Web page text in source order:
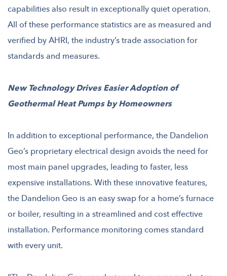
capabilities also result in exceptionally quiet operation.
All of these performance statistics are as measured and
verified by AHRI, the industry’s trade association for
standards and measures.
New Technology Drives Easier Adoption of
Geothermal Heat Pumps by Homeowners
In addition to exceptional performance, the Dandelion
Geo’s proprietary electrical design avoids the need for
most main panel upgrades, leading to faster, less
expensive installations. With these innovative features,
the Dandelion Geo is an easy swap for a home’s furnace
or boiler, resulting in a streamlined and cost effective
installation. Performance monitoring comes standard
with every unit.